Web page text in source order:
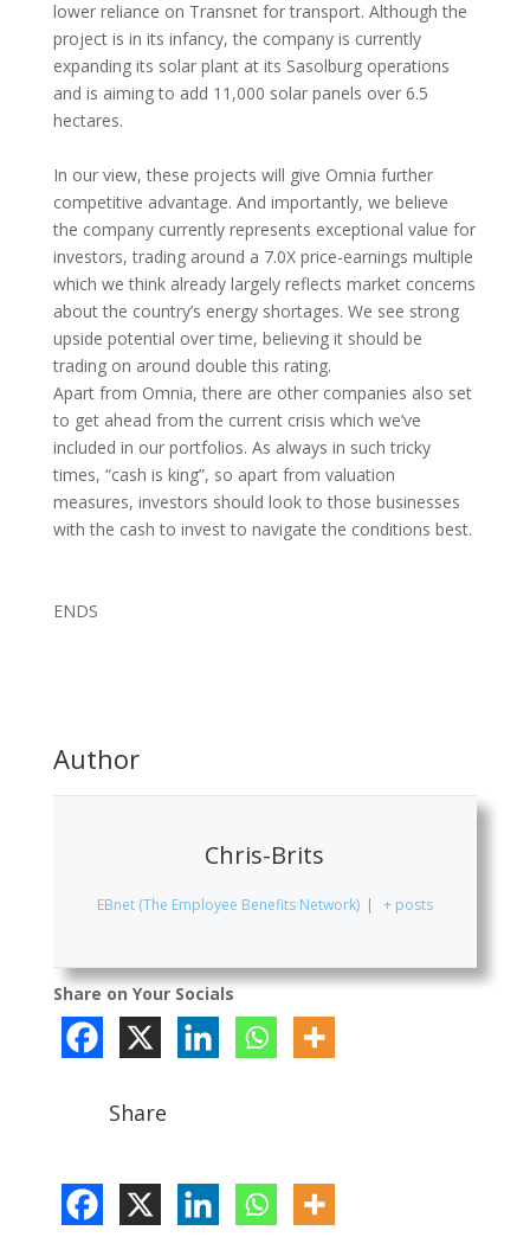
lower reliance on Transnet for transport. Although the
project is in its infancy, the company is currently
expanding its solar plant at its Sasolburg operations
and is aiming to add 11,000 solar panels over 6.5
hectares.
In our view, these projects will give Omnia further
competitive advantage. And importantly, we believe
the company currently represents exceptional value for
investors, trading around a 7.0X price-earnings multiple
which we think already largely reflects market concerns
about the country’s energy shortages. We see strong
upside potential over time, believing it should be
trading on around double this rating.
Apart from Omnia, there are other companies also set
to get ahead from the current crisis which we’ve
included in our portfolios. As always in such tricky
times, “cash is king”, so apart from valuation
measures, investors should look to those businesses
with the cash to invest to navigate the conditions best.
ENDS
Author
Chris-Brits
EBnet (The Employee Benefits Network) | + posts
Share on Your Socials
Share